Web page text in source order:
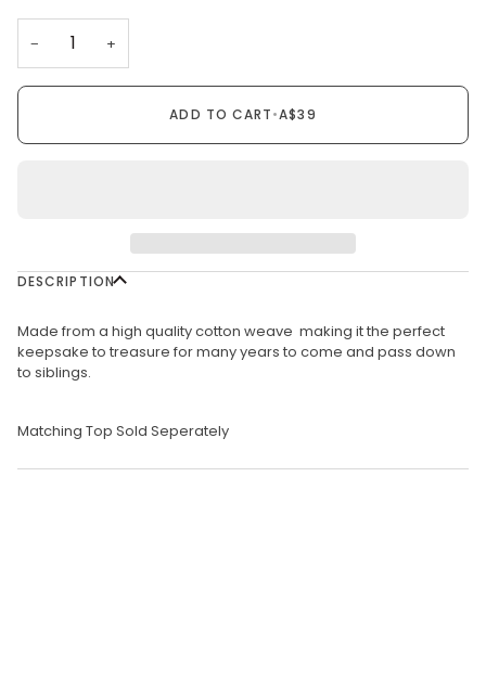
− +
ADD TO CART•A$39
DESCRIPTION
Made from a high quality cotton weave making it the perfect
keepsake to treasure for many years to come and pass down
to siblings.
Matching Top Sold Seperately